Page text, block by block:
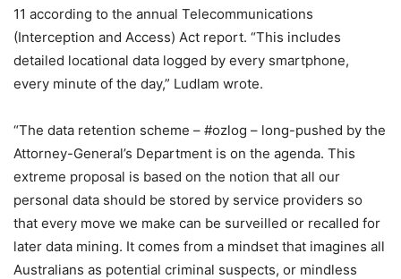
11 according to the annual Telecommunications
(Interception and Access) Act report. “This includes
detailed locational data logged by every smartphone,
every minute of the day,” Ludlam wrote.
“The data retention scheme – #ozlog – long-pushed by the
Attorney-General’s Department is on the agenda. This
extreme proposal is based on the notion that all our
personal data should be stored by service providers so
that every move we make can be surveilled or recalled for
later data mining. It comes from a mindset that imagines all
Australians as potential criminal suspects, or mindless